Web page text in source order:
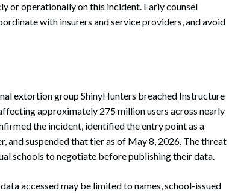
or operationally on this incident. Early counsel
with insurers and service providers, and avoid
extortion group ShinyHunters breached Instructure
approximately 275 million users across nearly
the incident, identified the entry point as a
and suspended that tier as of May 8, 2026. The threat
schools to negotiate before publishing their data.
accessed may be limited to names, school-issued